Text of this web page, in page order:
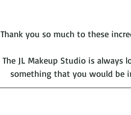
Thank you so much to these
The JL Makeup Studio is
something that you would be